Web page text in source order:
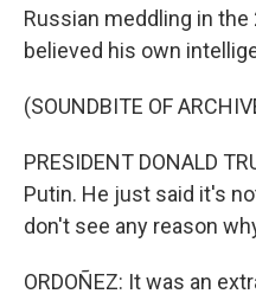
Russian meddling in
believed his own
(SOUNDBITE OF
PRESIDENT DONALD
Putin. He just said it's
don't see any reason
ORDOÑEZ: It was an